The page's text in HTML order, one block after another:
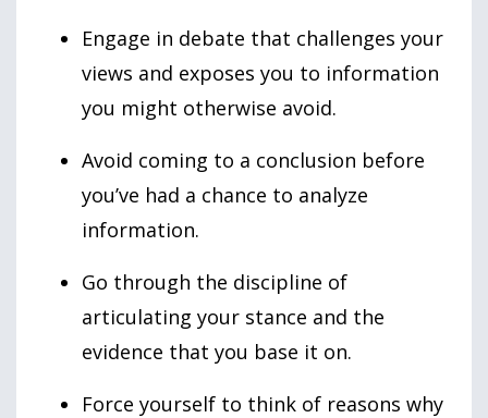
Engage in debate that challenges your
views and exposes you to information
you might otherwise avoid.
Avoid coming to a conclusion before
you’ve had a chance to analyze
information.
Go through the discipline of
articulating your stance and the
evidence that you base it on.
Force yourself to think of reasons why